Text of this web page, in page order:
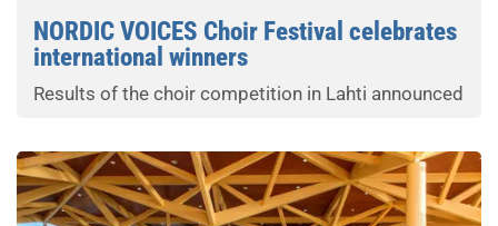
NORDIC VOICES Choir Festival celebrates
international winners
Results of the choir competition in Lahti announced